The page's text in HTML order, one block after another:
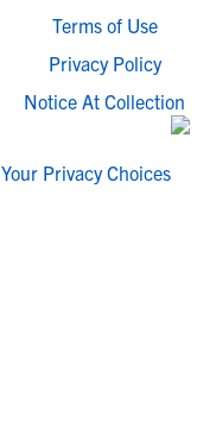
Terms of Use
Privacy Policy
Notice At Collection
Your Privacy Choices